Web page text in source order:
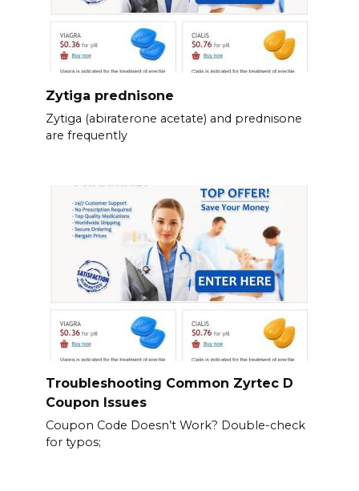
Zytiga prednisone
Zytiga (abiraterone acetate) and prednisone
are frequently
Troubleshooting Common Zyrtec D
Coupon Issues
Coupon Code Doesn’t Work? Double-check
for typos;